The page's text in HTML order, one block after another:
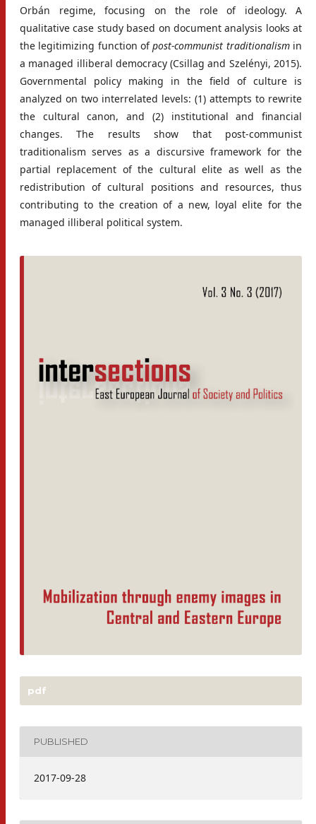
Orbán regime, focusing on the role of ideology. A
qualitative case study based on document analysis looks at
the legitimizing function ofpost-communist traditionalismin
a managed illiberal democracy (Csillag and Szelényi, 2015).
Governmental policy making in the field of culture is
analyzed on two interrelated levels: (1) attempts to rewrite
the cultural canon, and (2) institutional and financial
changes. The results show that post-communist
traditionalism serves as a discursive framework for the
partial replacement of the cultural elite as well as the
redistribution of cultural positions and resources, thus
contributing to the creation of a new, loyal elite for the
managed illiberal political system.
pdf
PUBLISHED
2017-09-28